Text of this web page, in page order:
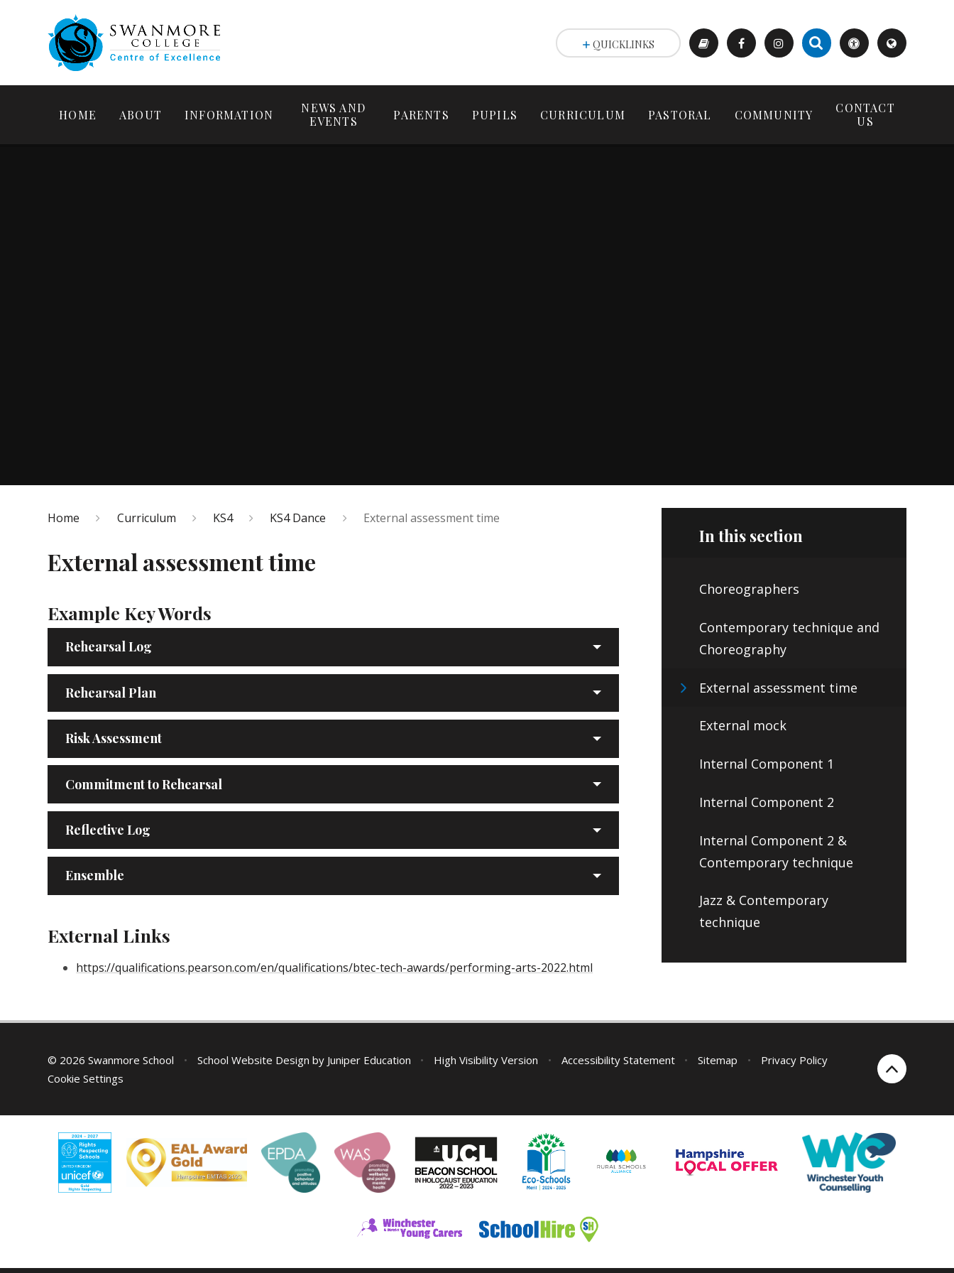
HOME ABOUT INFORMATION
NEWS AND
EVENTS
PARENTS PUPILS CURRICULUM PASTORAL COMMUNITY
CONTACT
US
QUICKLINKS
Home Curriculum KS4 KS4 Dance External assessment time
External assessment time
Example Key Words
Rehearsal Log
Rehearsal Plan
Risk Assessment
Commitment to Rehearsal
Reflective Log
Ensemble
External Links
https://qualifications.pearson.com/en/qualifications/btec-tech-awards/performing-arts-2022.html
In this section
Choreographers
Contemporary technique and
Choreography
External assessment time
External mock
Internal Component 1
Internal Component 2
Internal Component 2 &
Contemporary technique
Jazz & Contemporary
technique
© 2026 Swanmore School • School Website Design by Juniper Education • High Visibility Version • Accessibility Statement • Sitemap •
Privacy Policy
Cookie Settings